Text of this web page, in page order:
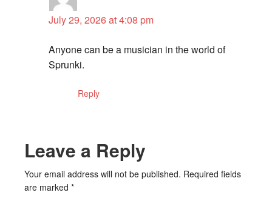
July 29, 2026 at 4:08 pm
Anyone can be a musician in the world of
Sprunki.
Reply
Leave a Reply
Your email address will not be published. Required fields
are marked *